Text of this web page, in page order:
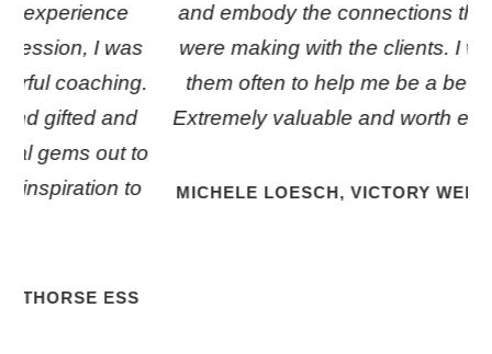
and embody the connections the coaches
were making with the clients. I will listen to
them often to help me be a better coach.
Extremely valuable and worth every penny!
MICHELE LOESCH, VICTORY WELLNESS LLC